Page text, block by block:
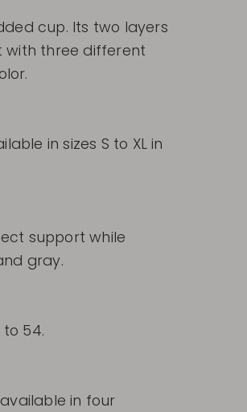
cup. Its two layers
with three different
in sizes S to XL in
support while
gray.
54.
in four